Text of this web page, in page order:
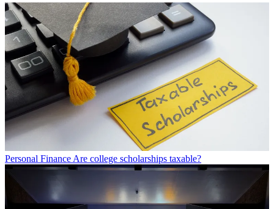
Personal Finance Are college scholarships taxable?